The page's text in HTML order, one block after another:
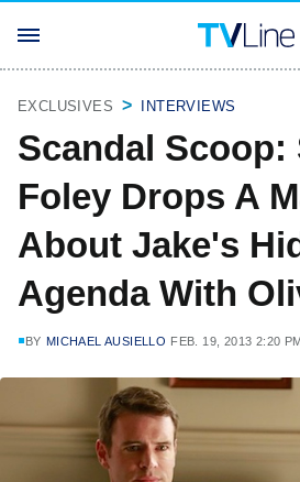
EXCLUSIVES INTERVIEWS
Scandal Scoop:
Foley Drops A
About Jake's
Agenda With
BY MICHAEL AUSIELLO FEB. 19, 2013 2:20